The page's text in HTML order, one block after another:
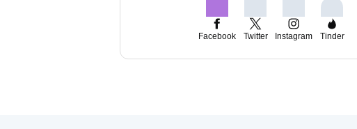
Facebook Twitter Instagram Tinder